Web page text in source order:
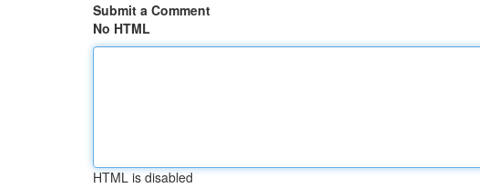
Submit a Comment
No HTML
HTML is disabled